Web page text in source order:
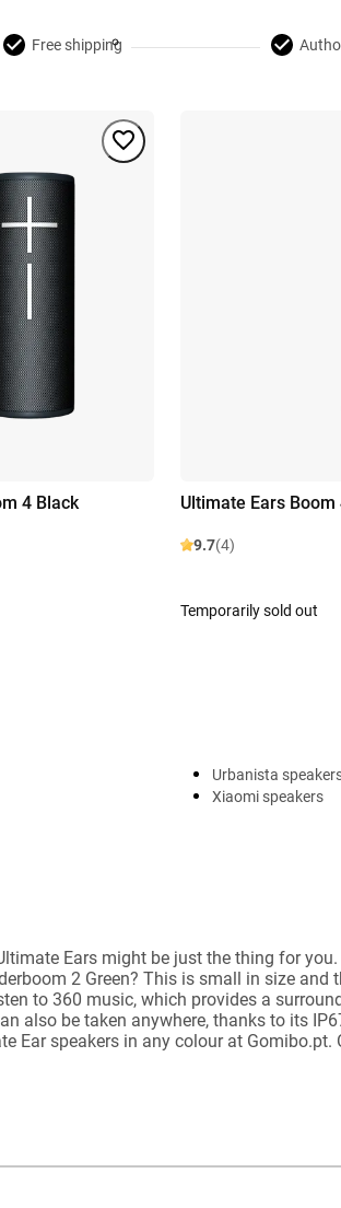
Free shipping
4 Black Ultimate Ears Boom
9.7(4)
Temporarily sold out
Urbanista
Xiaomi speakers
Ears might be just the thing for
2 Green? This is small in size
to 360 music, which provides a
also be taken anywhere, thanks to its
Ear speakers in any colour at